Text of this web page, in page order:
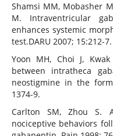
Shamsi MM, Mobasher
M. Intraventricular
enhances systemic
test.DARU 2007; 15:212-7.
Yoon MH, Choi J,
between intratheca
neostigmine in the
1374-9.
Carlton SM, Zhou S.
nociceptive behaviors